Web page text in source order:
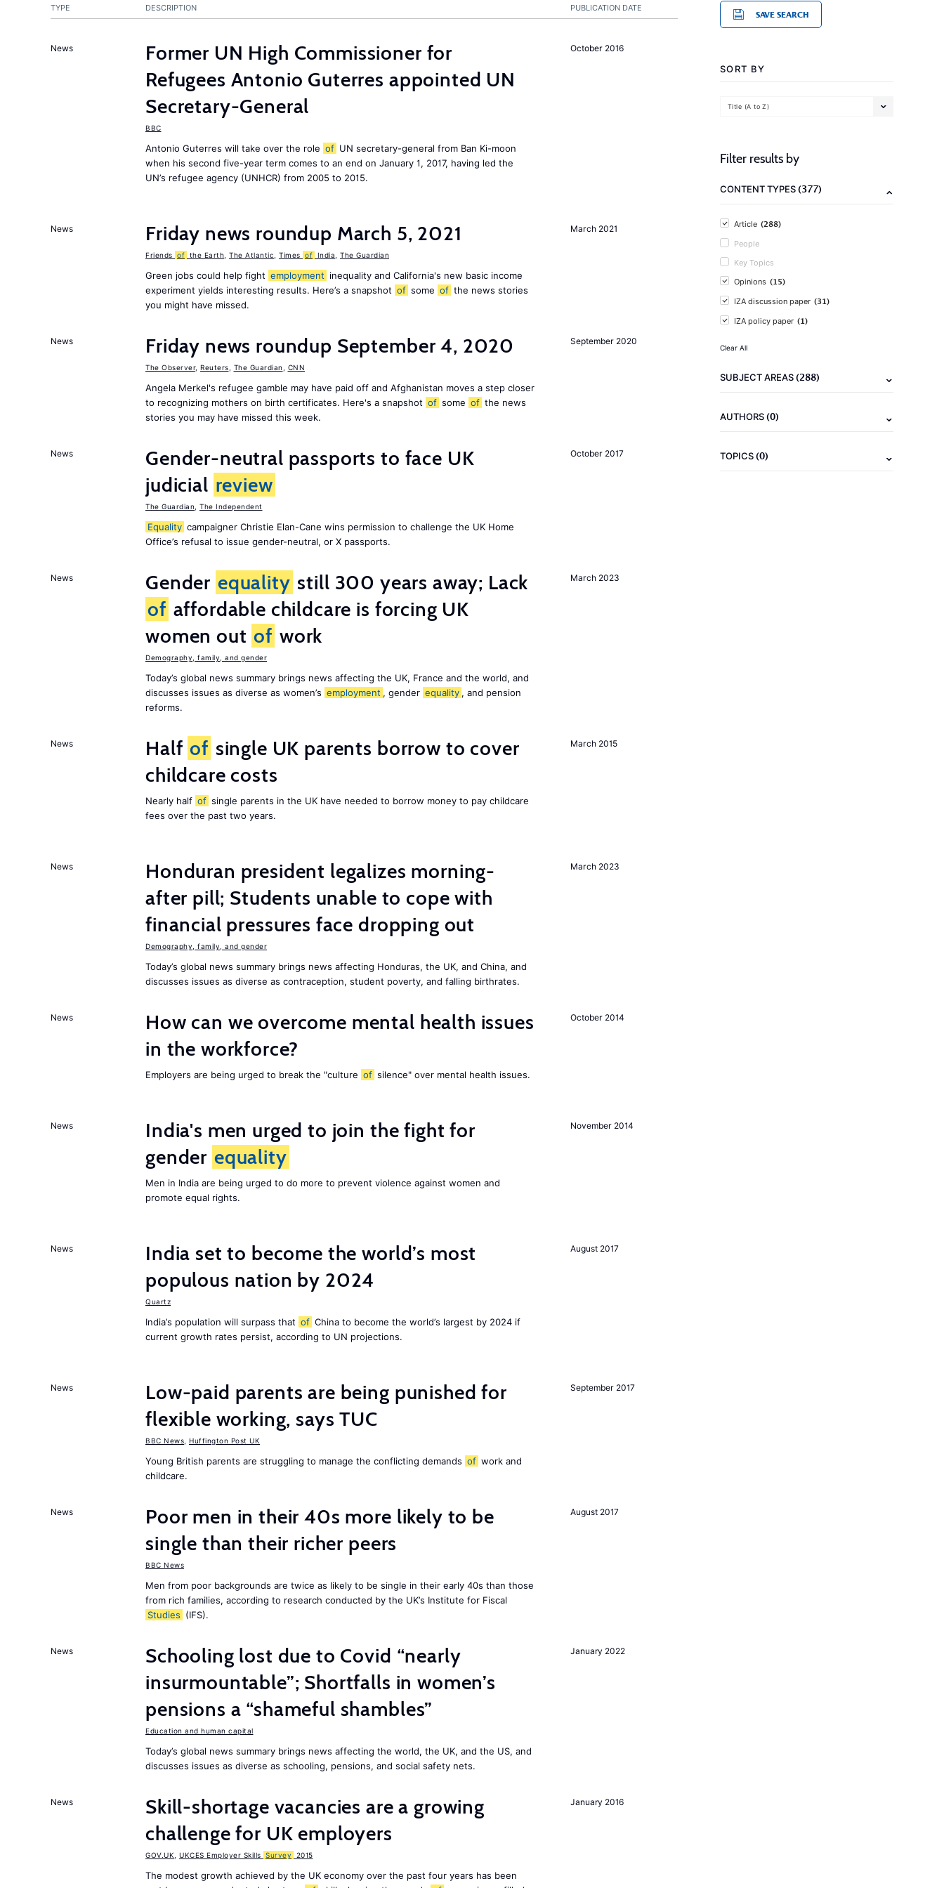
PUBLICATION DATE
TYPE DESCRIPTION
October 2016
News
Former UN High Commissioner for
Refugees Antonio Guterres appointed UN
Secretary-General
BBC
Antonio Guterres will take over the role of UN secretary-general from Ban Ki-moon
when his second five-year term comes to an end on January 1, 2017, having led the
UN’s refugee agency (UNHCR) from 2005 to 2015.
March 2021
News Friday news roundup March 5, 2021
Friends of the Earth The Atlantic Times of India The Guardian
Green jobs could help fight employment inequality and California's new basic income
experiment yields interesting results. Here’s a snapshot of some of the news stories
you might have missed.
September 2020
News Friday news roundup September 4, 2020
The Observer, Reuters The Guardian CNN
Angela Merkel's refugee gamble may have paid off and Afghanistan moves a step closer
to recognizing mothers on birth certificates. Here's a snapshot of some of the news
stories you may have missed this week.
October 2017
News
Gender-neutral passports to face UK
judicial review
The Guardian The Independent
Equality campaigner Christie Elan-Cane wins permission to challenge the UK Home
Office’s refusal to issue gender-neutral, or X passports.
March 2023
News Gender equality still 300 years away; Lack
of affordable childcare is forcing UK
women out of work
Demography, family, and gender
Today’s global news summary brings news affecting the UK, France and the world, and
discusses issues as diverse as women’s employment , gender equality , and pension
reforms.
March 2015
News Half of single UK parents borrow to cover
childcare costs
Nearly half of single parents in the UK have needed to borrow money to pay childcare
fees over the past two years.
March 2023
News
Honduran president legalizes morning-
after pill; Students unable to cope with
financial pressures face dropping out
Demography, family, and gender
Today’s global news summary brings news affecting Honduras, the UK, and China, and
discusses issues as diverse as contraception, student poverty, and falling birthrates.
October 2014
News
How can we overcome mental health issues
in the workforce?
Employers are being urged to break the "culture of silence" over mental health issues.
November 2014
News
India's men urged to join the fight for
gender equality
Men in India are being urged to do more to prevent violence against women and
promote equal rights.
August 2017
News
India set to become the world’s most
populous nation by 2024
Quartz
India’s population will surpass that of China to become the world’s largest by 2024 if
current growth rates persist, according to UN projections.
September 2017
News
Low-paid parents are being punished for
flexible working, says TUC
BBC News Huffington Post UK
Young British parents are struggling to manage the conflicting demands of work and
childcare.
August 2017
News
Poor men in their 40s more likely to be
single than their richer peers
BBC News
Men from poor backgrounds are twice as likely to be single in their early 40s than those
from rich families, according to research conducted by the UK’s Institute for Fiscal
Studies (IFS).
January 2022
News
Schooling lost due to Covid “nearly
insurmountable”; Shortfalls in women’s
pensions a “shameful shambles”
Education and human capital
Today’s global news summary brings news affecting the world, the UK, and the US, and
discusses issues as diverse as schooling, pensions, and social safety nets.
January 2016
News
Skill-shortage vacancies are a growing
challenge for UK employers
GOV.UK UKCES Employer Skills Survey 2015
The modest growth achieved by the UK economy over the past four years has been
SAVE SEARCH
SORT BY
Title (A to Z)
Filter results by
CONTENT TYPES(377)
Article (288)
People
Key Topics
Opinions (15)
IZA discussion paper (31)
IZA policy paper (1)
Clear All
SUBJECT AREAS(288)
AUTHORS(0)
TOPICS(0)